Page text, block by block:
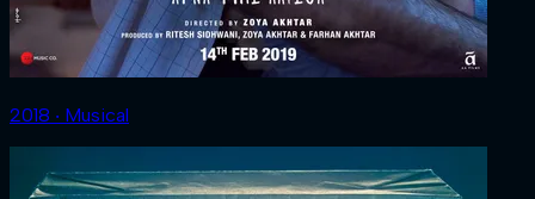
2018 ‧ Musical